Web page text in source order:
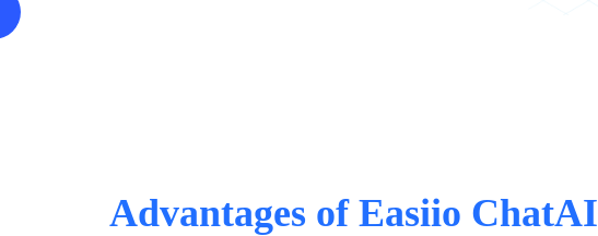
Advantages of Easiio ChatAI